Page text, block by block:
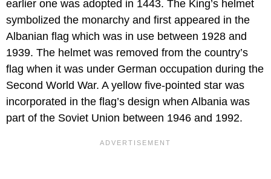
earlier one was adopted in 1443. The King’s helmet
symbolized the monarchy and first appeared in the
Albanian flag which was in use between 1928 and
1939. The helmet was removed from the country’s
flag when it was under German occupation during the
Second World War. A yellow five-pointed star was
incorporated in the flag’s design when Albania was
part of the Soviet Union between 1946 and 1992.